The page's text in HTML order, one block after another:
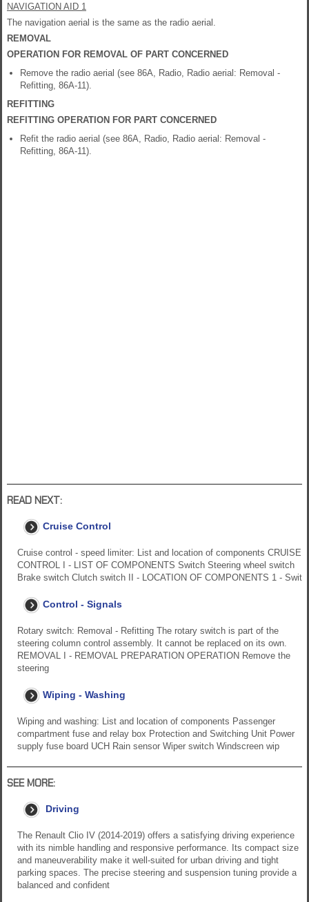
NAVIGATION AID 1
The navigation aerial is the same as the radio aerial.
REMOVAL
OPERATION FOR REMOVAL OF PART CONCERNED
Remove the radio aerial (see 86A, Radio, Radio aerial: Removal -
Refitting, 86A-11).
REFITTING
REFITTING OPERATION FOR PART CONCERNED
Refit the radio aerial (see 86A, Radio, Radio aerial: Removal -
Refitting, 86A-11).
READ NEXT:
Cruise Control
Cruise control - speed limiter: List and location of components CRUISE
CONTROL I - LIST OF COMPONENTS Switch Steering wheel switch
Brake switch Clutch switch II - LOCATION OF COMPONENTS 1 - Swit
Control - Signals
Rotary switch: Removal - Refitting The rotary switch is part of the
steering column control assembly. It cannot be replaced on its own.
REMOVAL I - REMOVAL PREPARATION OPERATION Remove the
steering
Wiping - Washing
Wiping and washing: List and location of components Passenger
compartment fuse and relay box Protection and Switching Unit Power
supply fuse board UCH Rain sensor Wiper switch Windscreen wip
SEE MORE:
Driving
The Renault Clio IV (2014-2019) offers a satisfying driving experience
with its nimble handling and responsive performance. Its compact size
and maneuverability make it well-suited for urban driving and tight
parking spaces. The precise steering and suspension tuning provide a
balanced and confident